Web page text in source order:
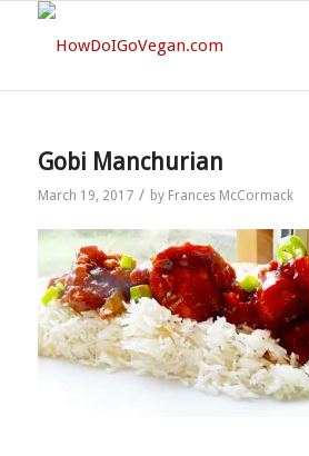
Gobi Manchurian
March 19, 2017 / by Frances McCormack